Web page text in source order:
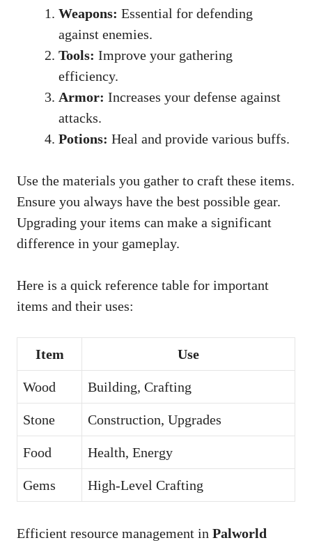
Weapons: Essential for defending
against enemies.
Tools: Improve your gathering
efficiency.
Armor: Increases your defense against
attacks.
Potions: Heal and provide various buffs.
Use the materials you gather to craft these items.
Ensure you always have the best possible gear.
Upgrading your items can make a significant
difference in your gameplay.
Here is a quick reference table for important
items and their uses:
Item Use
Wood Building, Crafting
Stone Construction, Upgrades
Food Health, Energy
Gems High-Level Crafting
Efficient resource management in Palworld